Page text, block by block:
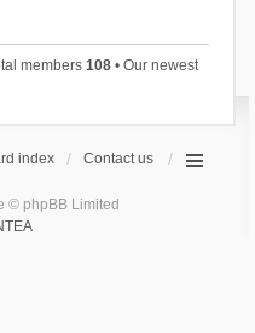
members 108• Our newest
index Contact us
© phpBB Limited